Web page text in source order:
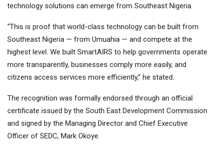
technology solutions can emerge from Southeast Nigeria.
“This is proof that world-class technology can be built from
Southeast Nigeria — from Umuahia — and compete at the
highest level. We built SmartAIRS to help governments operate
more transparently, businesses comply more easily, and
citizens access services more efficiently,” he stated.
The recognition was formally endorsed through an official
certificate issued by the South East Development Commission
and signed by the Managing Director and Chief Executive
Officer of SEDC, Mark Okoye.